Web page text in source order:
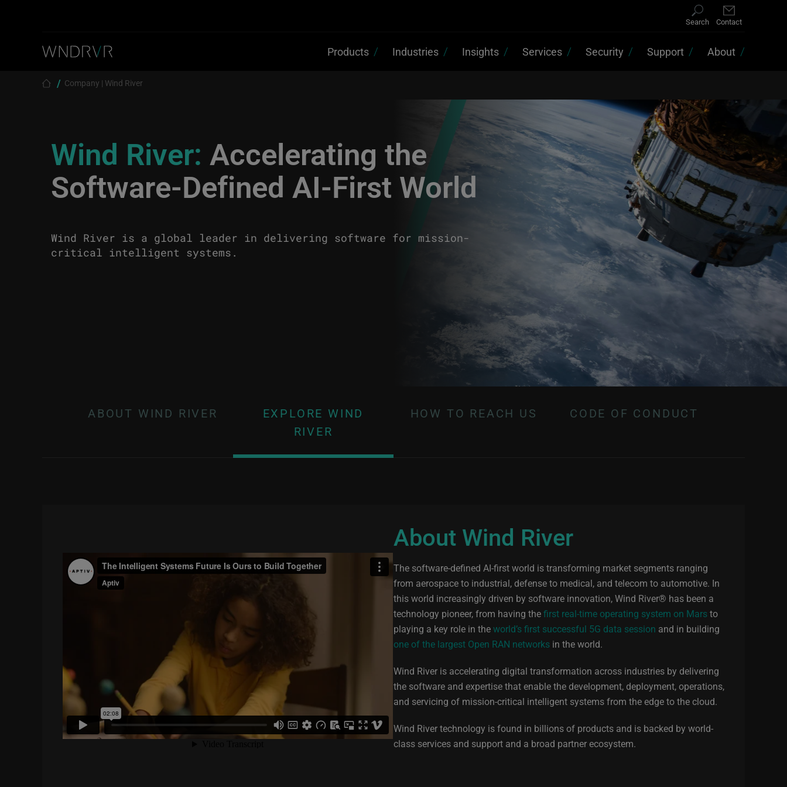
Search Contact
Products Industries Insights Services Security Support About
Breadcrumb
Company | Wind River
Wind River: Accelerating the
Software-Defined AI-First World
Wind River is a global leader in delivering software for mission-
critical intelligent systems.
ABOUT WIND RIVER
EXPLORE WIND
RIVER
HOW TO REACH US CODE OF CONDUCT
About Wind River
The software-defined AI-first world is transforming market segments ranging
from aerospace to industrial, defense to medical, and telecom to automotive. In
this world increasingly driven by software innovation, Wind River® has been a
technology pioneer, from having thefirst real-time operating system on Marsto
playing a key role in theworld’s first successful 5G data session and in building
one of the largest Open RAN networks in the world.
Wind River is accelerating digital transformation across industries by delivering
the software and expertise that enable the development, deployment, operations,
and servicing of mission-critical intelligent systems from the edge to the cloud.
Wind River technology is found in billions of products and is backed by world-
class services and support and a broad partner ecosystem.